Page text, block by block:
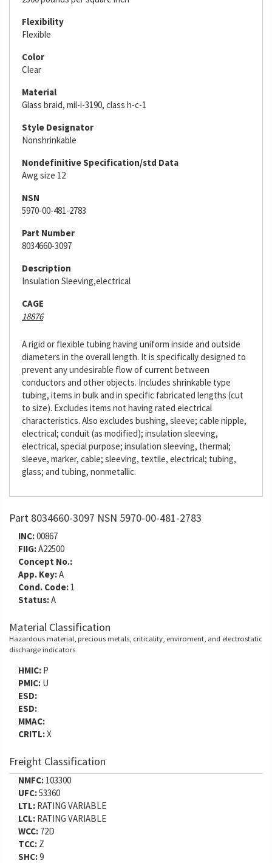
Flexibility
Flexible
Color
Clear
Material
Glass braid, mil-i-3190, class h-c-1
Style Designator
Nonshrinkable
Nondefinitive Specification/std Data
Awg size 12
NSN
5970-00-481-2783
Part Number
8034660-3097
Description
Insulation Sleeving,electrical
CAGE
18876
A rigid or flexible tubing having uniform inside and outside
diameters in the overall length. It is specifically designed to
prevent any undesirable flow of current between
conductors and other objects. Includes shrinkable type
tubing, items in bulk and in specific fabricated lengths (cut
to size). Excludes items not having rated electrical
characteristics. Also excludes bushing, sleeve; cable nipple,
electrical; conduit (as modified); insulation sleeving,
electrical, special purpose; insulation sleeving, thermal;
sleeve, marker, cable; sleeving, textile, electrical; tubing,
glass; and tubing, nonmetallic.
Part 8034660-3097 NSN 5970-00-481-2783
INC:00867
FIIG:A22500
Concept No.:
App. Key:A
Cond. Code: 1
Status:A
Material Classification
Hazardous material, precious metals, criticality, enviroment, and electrostatic
discharge indicators
HMIC: P
PMIC: U
ESD:
ESD:
MMAC:
CRITL:X
Freight Classification
NMFC: 103300
UFC:53360
LTL: RATING VARIABLE
LCL: RATING VARIABLE
WCC: 72D
TCC: Z
SHC:9